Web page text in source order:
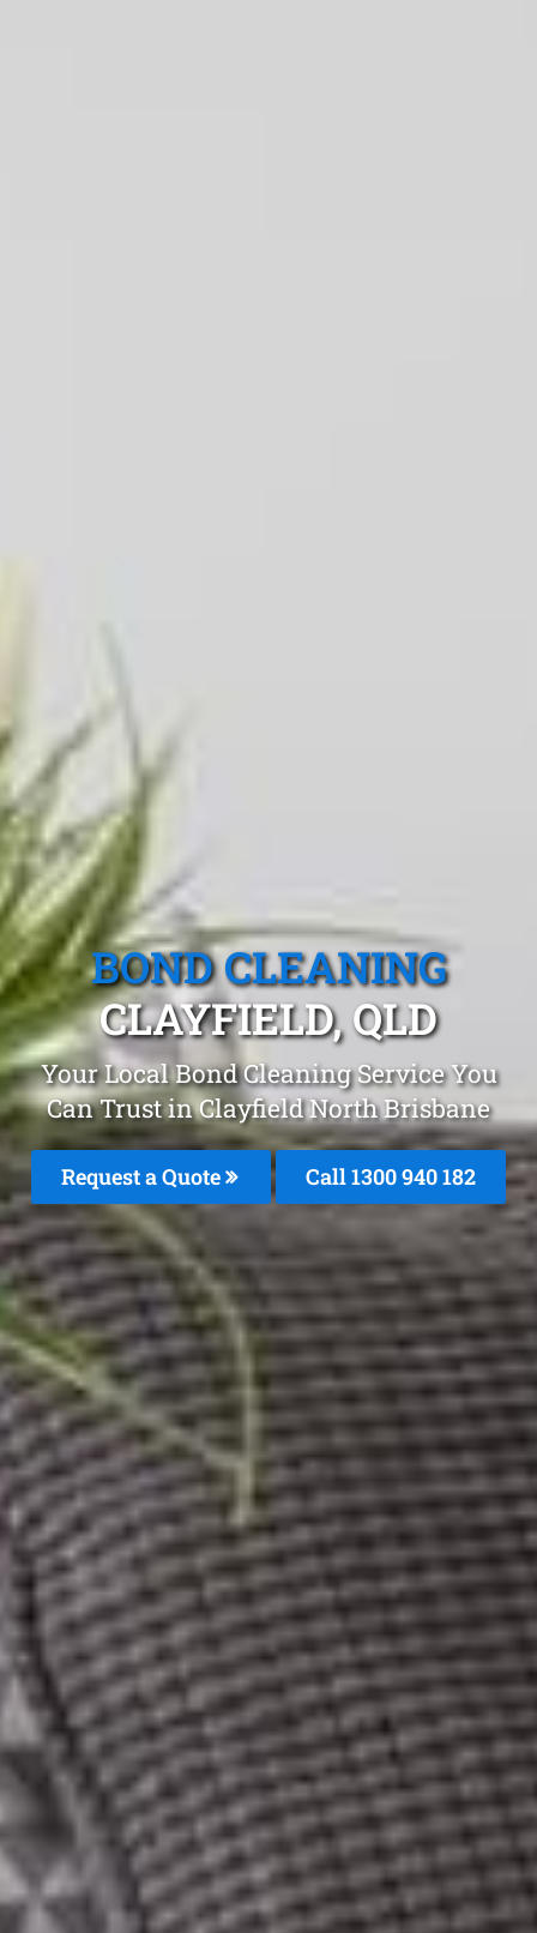
BOND CLEANING
CLAYFIELD, QLD
Your Local Bond Cleaning Service You
Can Trust in Clayfield North Brisbane
Request a Quote Call 1300 940 182